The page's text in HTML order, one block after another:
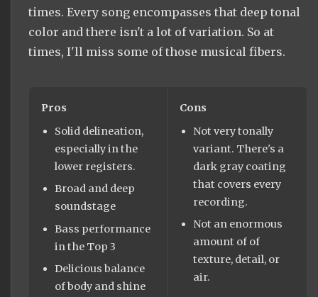
times. Every song encompasses that deep tonal
color and there isn't a lot of variation. So at
times, I'll miss some of those musical fibers.
Pros
Solid delineation,
especially in the
lower registers.
Broad and deep
soundstage
Bass performance
in the Top 3
Delicious balance
of body and shine
Cons
Not very tonally
variant. There's a
dark gray coating
that covers every
recording.
Not an enormous
amount of of
texture, detail, or
air.